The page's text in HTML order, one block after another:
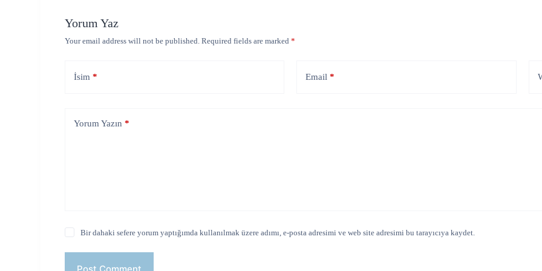
Yorum Yaz
Your email address will not be published. Required fields are marked*
İsim * Email *
Yorum Yazın *
Bir dahaki sefere yorum yaptığımda kullanılmak üzere adımı, e-posta adresimi ve web site adresimi bu tarayıcıya kaydet.